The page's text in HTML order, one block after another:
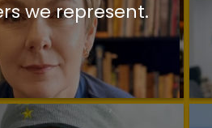
we represent.